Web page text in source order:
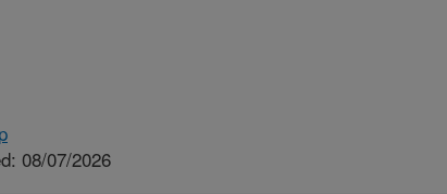
08/07/2026